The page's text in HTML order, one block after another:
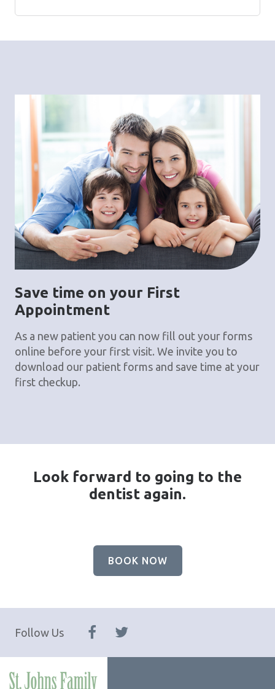
Save time on your First
Appointment
As a new patient you can now fill out your forms
online before your first visit. We invite you to
download our patient forms and save time at your
first checkup.
Look forward to going to the
dentist again.
BOOK NOW
Follow Us